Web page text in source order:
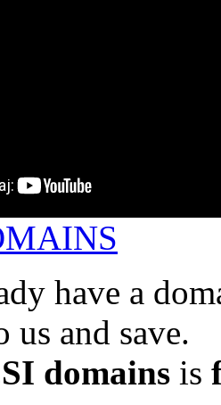
have a
us and save.
domains is